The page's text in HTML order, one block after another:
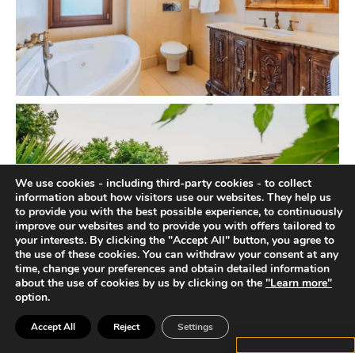
We use cookies - including third-party cookies - to collect
information about how visitors use our websites. They help us
to provide you with the best possible experience, to continuously
improve our websites and to provide you with offers tailored to
your interests. By clicking the "Accept All" button, you agree to
the use of these cookies. You can withdraw your consent at any
time, change your preferences and obtain detailed information
about the use of cookies by us by clicking on the "Learn more"
option.
Accept All Reject Settings